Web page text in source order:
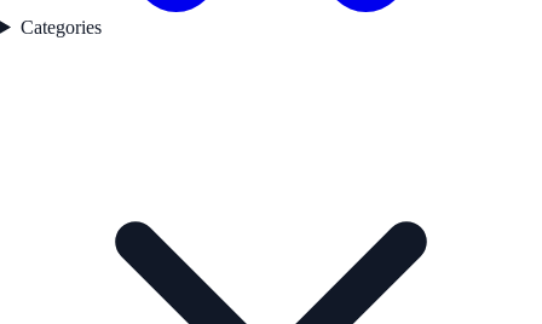
Categories